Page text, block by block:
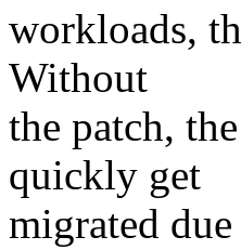
workloads,
Without
the patch,
quickly get
migrated